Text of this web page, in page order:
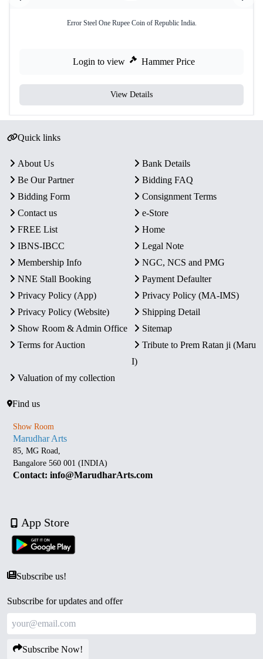
Error Steel One Rupee Coin of Republic India.
Login to view Hammer Price
View Details
Quick links
About Us
Bank Details
Be Our Partner
Bidding FAQ
Bidding Form
Consignment Terms
Contact us
e-Store
FREE List
Home
IBNS-IBCC
Legal Note
Membership Info
NGC, NCS and PMG
NNE Stall Booking
Payment Defaulter
Privacy Policy (App)
Privacy Policy (MA-IMS)
Privacy Policy (Website)
Shipping Detail
Show Room & Admin Office
Sitemap
Terms for Auction
Tribute to Prem Ratan ji (Maru
I)
Valuation of my collection
Find us
Show Room
Marudhar Arts
85, MG Road,
Bangalore 560 001 (INDIA)
Contact: info@MarudharArts.com
App Store
Subscribe us!
Subscribe for updates and offer
Subscribe Now!